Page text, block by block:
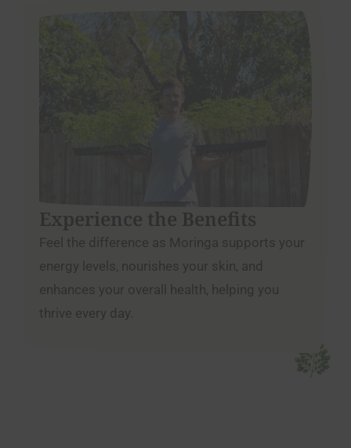
Experience the Benefits
Feel the difference as Moringa supports your
energy levels, nourishes your skin, and
enhances your overall health, helping you
thrive every day.